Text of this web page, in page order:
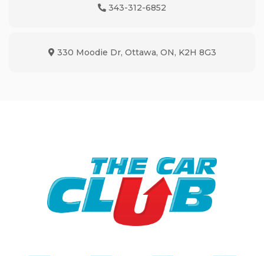
Phone Icon
343-312-6852
Map location Icon
330 Moodie Dr, Ottawa, ON, K2H 8G3